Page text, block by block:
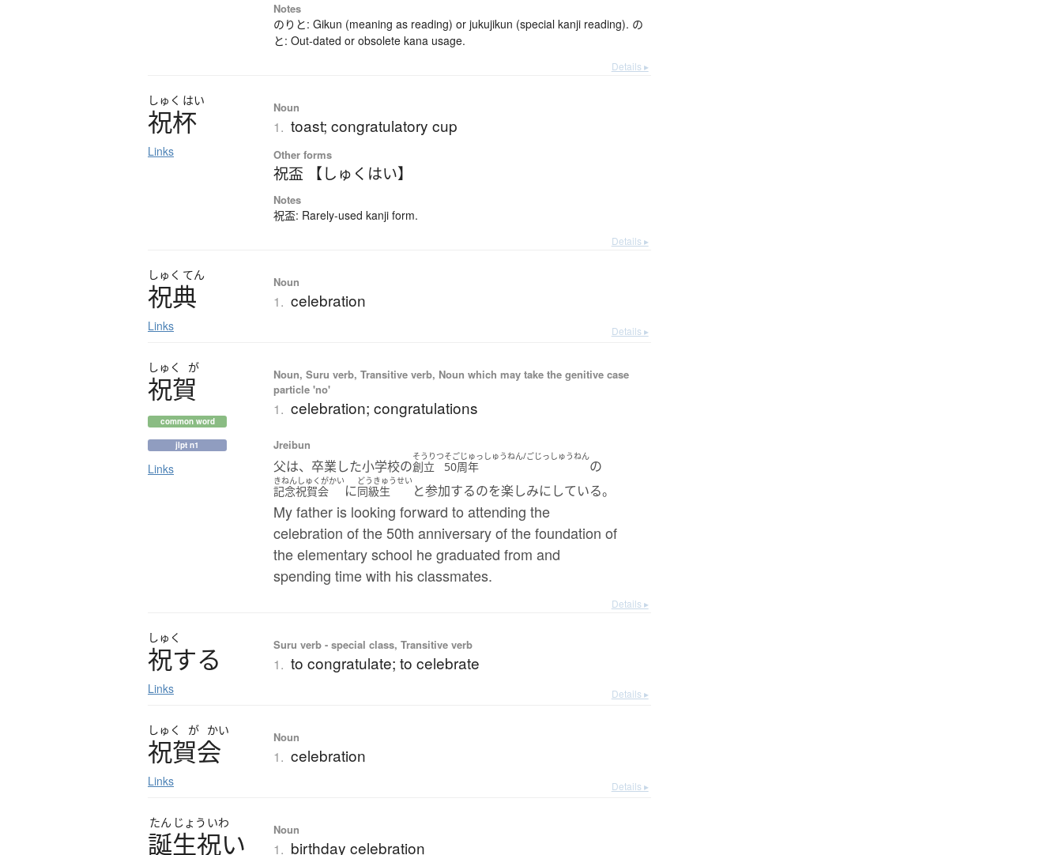
Notes
のりと: Gikun (meaning as reading) or jukujikun (special kanji reading). の
と: Out-dated or obsolete kana usage.
Details ▸
しゅく はい
祝杯
Links
Noun
1. toast; congratulatory cup
Other forms
祝盃 【しゅくはい】
Notes
祝盃: Rarely-used kanji form.
Details ▸
しゅく てん
祝典
Links
Noun
1. celebration
Details ▸
しゅく が
祝賀
common word
jlpt n1
Links
Noun, Suru verb, Transitive verb, Noun which may take the genitive case
particle 'no'
1. celebration; congratulations
Jreibun
父は、卒業した小学校の
そうりつ
創立
そごじゅっしゅうねん/ごじっしゅうねん
50周年 の
きねんしゅくがかい
記念祝賀会 に
どうきゅうせい
同級生 と参加するのを楽しみにしている。
My father is looking forward to attending the
celebration of the 50th anniversary of the foundation of
the elementary school he graduated from and
spending time with his classmates.
Details ▸
しゅく
祝する
Links
Suru verb - special class, Transitive verb
1. to congratulate; to celebrate
Details ▸
しゅく が かい
祝賀会
Links
Noun
1. celebration
Details ▸
たん じょう いわ
誕生祝い Noun
1. birthday celebration